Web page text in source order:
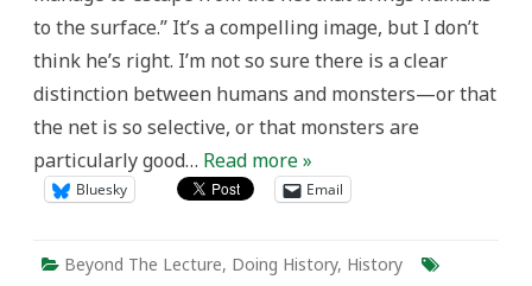
to the surface.” It’s a compelling image, but I don’t
think he’s right. I’m not so sure there is a clear
distinction between humans and monsters—or that
the net is so selective, or that monsters are
particularly good… Read more »
Bluesky Email
Beyond The Lecture, Doing History, History